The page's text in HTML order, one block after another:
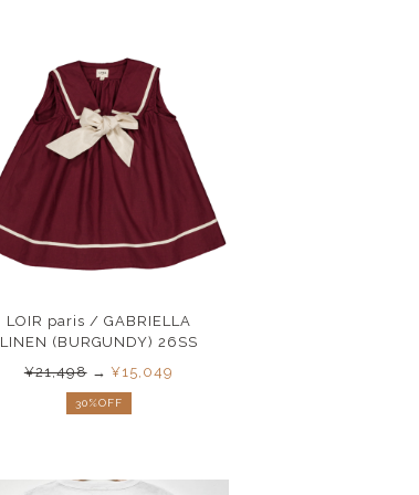
LOIR paris / GABRIELLA
LINEN (BURGUNDY) 26SS
¥21,498→¥15,049
30%OFF